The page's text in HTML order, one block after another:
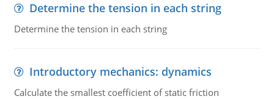
Determine the tension in each string
Determine the tension in each string
Introductory mechanics: dynamics
Calculate the smallest coefficient of static friction